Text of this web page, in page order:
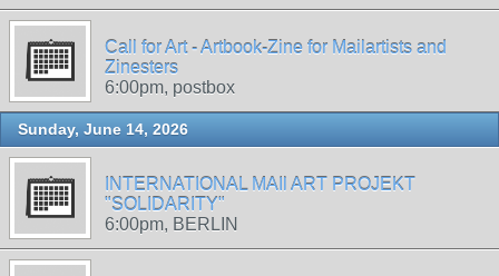
Call for Art - Artbook-Zine for Mailartists and
Zinesters
6:00pm, postbox
Sunday, June 14, 2026
INTERNATIONAL MAIl ART PROJEKT
"SOLIDARITY"
6:00pm, BERLIN